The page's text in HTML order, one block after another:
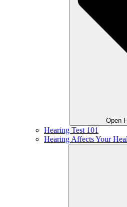
Open
Hearing Test 101
Hearing Affects Your